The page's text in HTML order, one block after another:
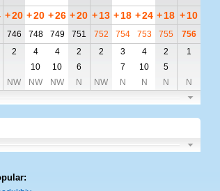
+20 +20 +26 +20 +13 +18 +24 +18 +10
746 748 749 751 752 754 753 755
756
2 4 4 2 2 3 4 2
1
10 10 6 7 10
5
NW NW NW N NW N N N N